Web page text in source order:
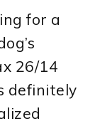
for a
26/14
definitely